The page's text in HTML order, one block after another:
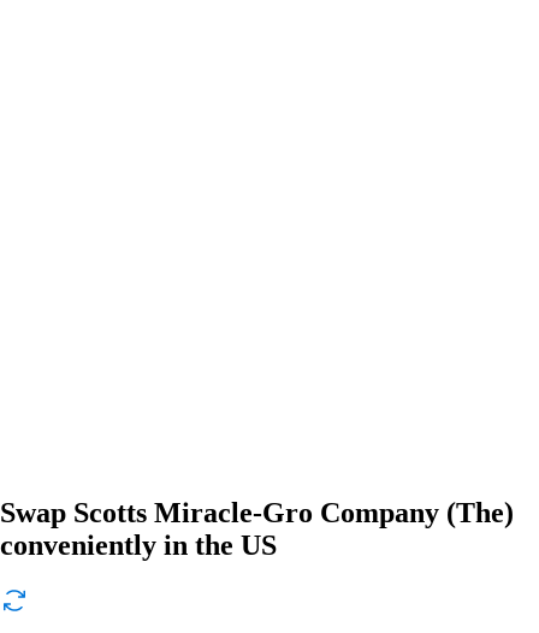
Swap Scotts Miracle-Gro Company (The)
conveniently in the US